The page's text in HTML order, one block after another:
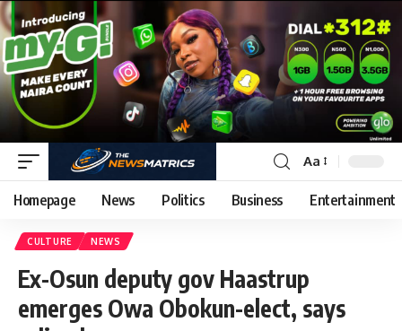
Aa
Homepage News Politics Business Entertainment
CULTURE NEWS
Ex-Osun deputy gov Haastrup
emerges Owa Obokun-elect, says